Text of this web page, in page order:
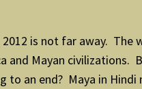
is not far away. The
and Mayan civilizations.
to an end? Maya in